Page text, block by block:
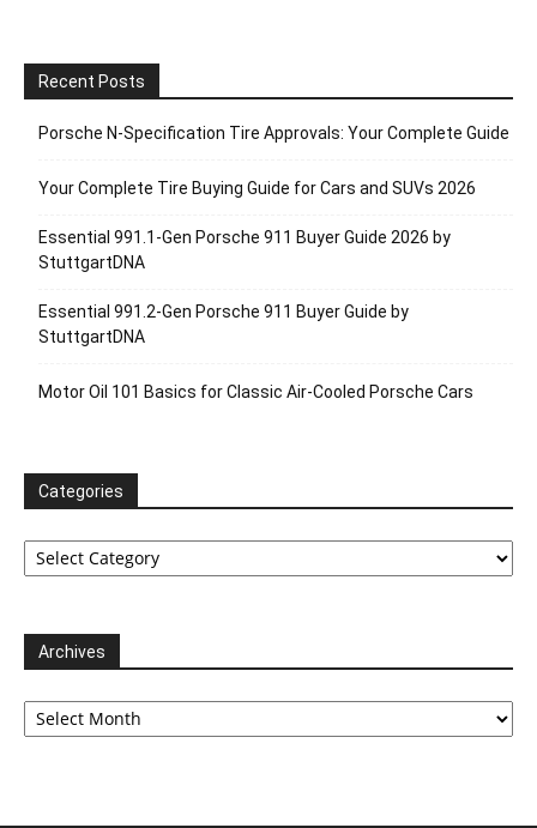
Recent Posts
Porsche N‑Specification Tire Approvals: Your Complete Guide
Your Complete Tire Buying Guide for Cars and SUVs 2026
Essential 991.1-Gen Porsche 911 Buyer Guide 2026 by
StuttgartDNA
Essential 991.2-Gen Porsche 911 Buyer Guide by
StuttgartDNA
Motor Oil 101 Basics for Classic Air-Cooled Porsche Cars
Categories
Categories
Archives
Archives